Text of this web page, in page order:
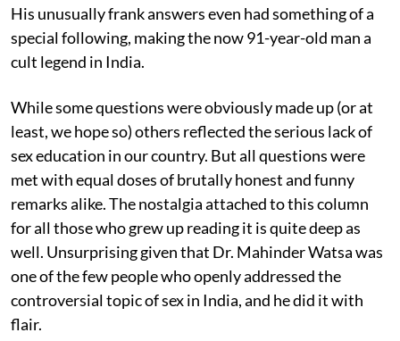
His unusually frank answers even had something of a
special following, making the now 91-year-old man a
cult legend in India.
While some questions were obviously made up (or at
least, we hope so) others reflected the serious lack of
sex education in our country. But all questions were
met with equal doses of brutally honest and funny
remarks alike. The nostalgia attached to this column
for all those who grew up reading it is quite deep as
well. Unsurprising given that Dr. Mahinder Watsa was
one of the few people who openly addressed the
controversial topic of sex in India, and he did it with
flair.